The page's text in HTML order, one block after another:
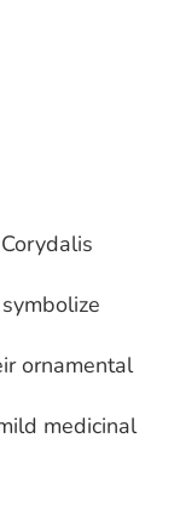
ornamental
medicinal